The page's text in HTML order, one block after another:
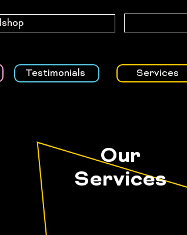
Testimonials Services
Our
Services